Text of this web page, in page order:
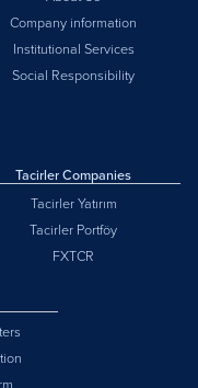
Company information
Institutional Services
Social Responsibility
Tacirler Companies
Tacirler Yatırım
Tacirler Portföy
FXTCR